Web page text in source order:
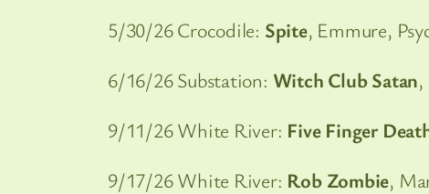
5/30/26 Crocodile: Spite, Emmure,
6/16/26 Substation: Witch Club Satan
9/11/26 White River: Five Finger
9/17/26 White River: Rob Zombie,